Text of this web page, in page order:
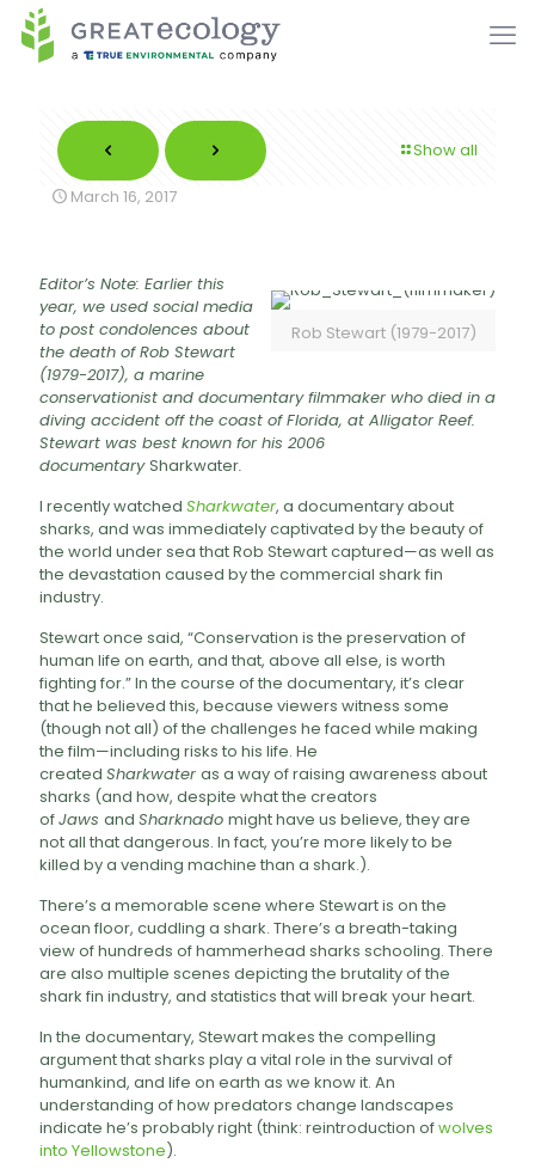
Show all
March 16, 2017
Rob Stewart (1979-2017)
Editor’s Note: Earlier this
year, we used social media
to post condolences about
the death of Rob Stewart
(1979-2017), a marine
conservationist and documentary filmmaker who died in a
diving accident off the coast of Florida, at Alligator Reef.
Stewart was best known for his 2006
documentarySharkwater.
I recently watched Sharkwater, a documentary about
sharks, and was immediately captivated by the beauty of
the world under sea that Rob Stewart captured—as well as
the devastation caused by the commercial shark fin
industry.
Stewart once said, “Conservation is the preservation of
human life on earth, and that, above all else, is worth
fighting for.” In the course of the documentary, it’s clear
that he believed this, because viewers witness some
(though not all) of the challenges he faced while making
the film—including risks to his life. He
created Sharkwater as a way of raising awareness about
sharks (and how, despite what the creators
ofJaws and Sharknado might have us believe, they are
not all that dangerous. In fact, you’re more likely to be
killed by a vending machine than a shark.).
There’s a memorable scene where Stewart is on the
ocean floor, cuddling a shark. There’s a breath-taking
view of hundreds of hammerhead sharks schooling. There
are also multiple scenes depicting the brutality of the
shark fin industry, and statistics that will break your heart.
In the documentary, Stewart makes the compelling
argument that sharks play a vital role in the survival of
humankind, and life on earth as we know it. An
understanding of how predators change landscapes
indicate he’s probably right (think: reintroduction ofwolves
into Yellowstone).